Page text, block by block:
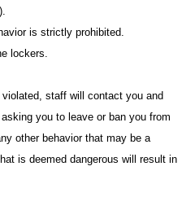
is strictly prohibited.
lockers.
staff will contact you and
you to leave or ban you from
other behavior that may be a
is deemed dangerous will result in